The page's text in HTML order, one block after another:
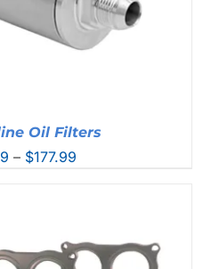
Oil Filters
– $177.99
$177.99